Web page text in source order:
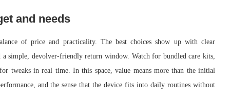
and needs
of price and practicality. The best choices show up with clear
a simple, devolver-friendly return window. Watch for bundled care kits,
tweaks in real time. In this space, value means more than the initial
and the sense that the device fits into daily routines without